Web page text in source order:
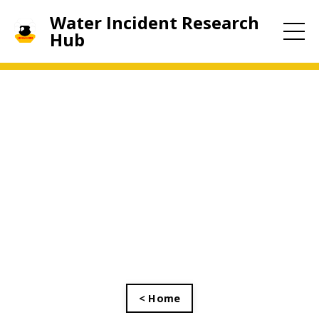
Water Incident Research
Hub
< Home